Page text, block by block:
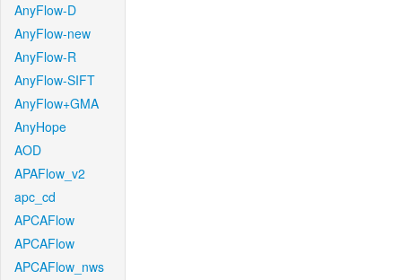
AnyFlow-D
AnyFlow-new
AnyFlow-R
AnyFlow-SIFT
AnyFlow+GMA
AnyHope
AOD
APAFlow_v2
apc_cd
APCAFlow
APCAFlow
APCAFlow_nws